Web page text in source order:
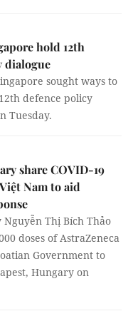
hold 12th
dialogue
sought ways to
defence policy
Tuesday.
share COVID-19
Nam to aid
Thị Bích Thảo
doses of AstraZeneca
Government to
Hungary on